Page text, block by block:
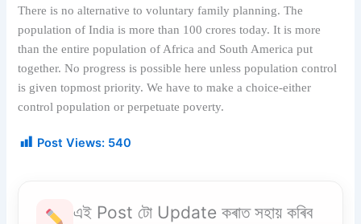
There is no alternative to voluntary family planning. The
population of India is more than 100 crores today. It is more
than the entire population of Africa and South America put
together. No progress is possible here unless population control
is given topmost priority. We have to make a choice-either
control population or perpetuate poverty.
Post Views: 540
এই Post টো Update কৰাত সহায় কৰিব